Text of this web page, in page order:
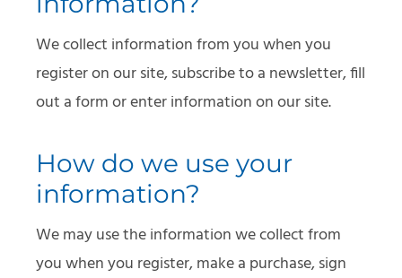
We collect information from you when you
register on our site, subscribe to a newsletter, fill
out a form or enter information on our site.
How do we use your
information?
We may use the information we collect from
you when you register, make a purchase, sign